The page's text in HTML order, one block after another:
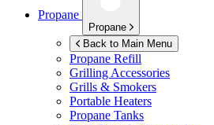
Propane
Propane
Back to Main Menu
Propane Refill
Grilling Accessories
Grills & Smokers
Portable Heaters
Propane Tanks